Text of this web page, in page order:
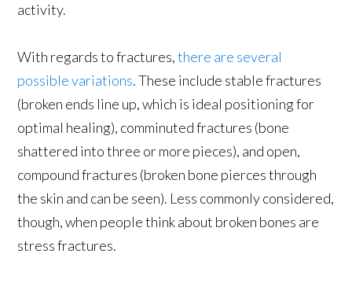
activity.
With regards to fractures,there are several
possible variations. These include stable fractures
(broken ends line up, which is ideal positioning for
optimal healing), comminuted fractures (bone
shattered into three or more pieces), and open,
compound fractures (broken bone pierces through
the skin and can be seen). Less commonly considered,
though, when people think about broken bones are
stress fractures.